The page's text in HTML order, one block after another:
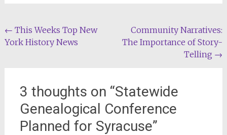
Post
navigation
← This Weeks Top New
York History News
Community Narratives:
The Importance of Story-
Telling →
3 thoughts on “Statewide
Genealogical Conference
Planned for Syracuse”